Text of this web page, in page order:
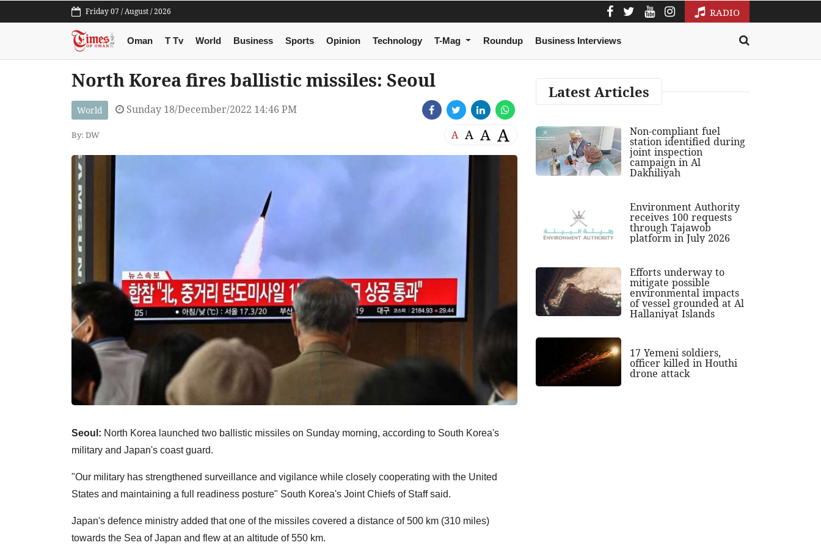
Friday 07 / August / 2026 RADIO
Oman T Tv World Business Sports Opinion Technology T-Mag Roundup Business Interviews
North Korea fires ballistic missiles: Seoul
World Sunday 18/December/2022 14:46 PM
By: DW A A A A
Seoul: North Korea launched two ballistic missiles on Sunday morning, according to South Korea's
military and Japan's coast guard.
"Our military has strengthened surveillance and vigilance while closely cooperating with the United
States and maintaining a full readiness posture" South Korea's Joint Chiefs of Staff said.
Japan's defence ministry added that one of the missiles covered a distance of 500 km (310 miles)
towards the Sea of Japan and flew at an altitude of 550 km.
Latest Articles
Non-compliant fuel
station identified during
joint inspection
campaign in Al
Dakhiliyah
Environment Authority
receives 100 requests
through Tajawob
platform in July 2026
Efforts underway to
mitigate possible
environmental impacts
of vessel grounded at Al
Hallaniyat Islands
17 Yemeni soldiers,
officer killed in Houthi
drone attack